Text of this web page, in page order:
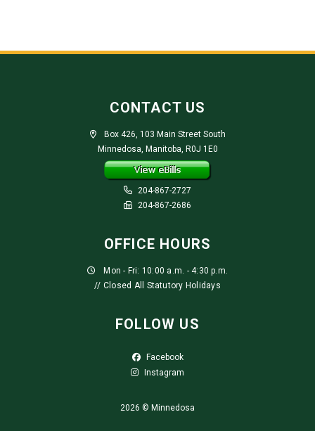
CONTACT US
Box 426, 103 Main Street South
Minnedosa, Manitoba, R0J 1E0
204-867-2727
204-867-2686
OFFICE HOURS
Mon - Fri: 10:00 a.m. - 4:30 p.m.
// Closed All Statutory Holidays
FOLLOW US
Facebook
Instagram
2026 © Minnedosa